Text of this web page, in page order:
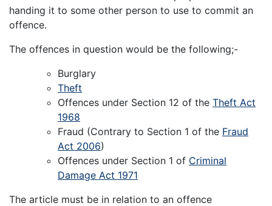
handing it to some other person to use to commit an
offence.
The offences in question would be the following;-
Burglary
Theft
Offences under Section 12 of the Theft Act
1968
Fraud (Contrary to Section 1 of the Fraud
Act 2006)
Offences under Section 1 of Criminal
Damage Act 1971
The article must be in relation to an offence